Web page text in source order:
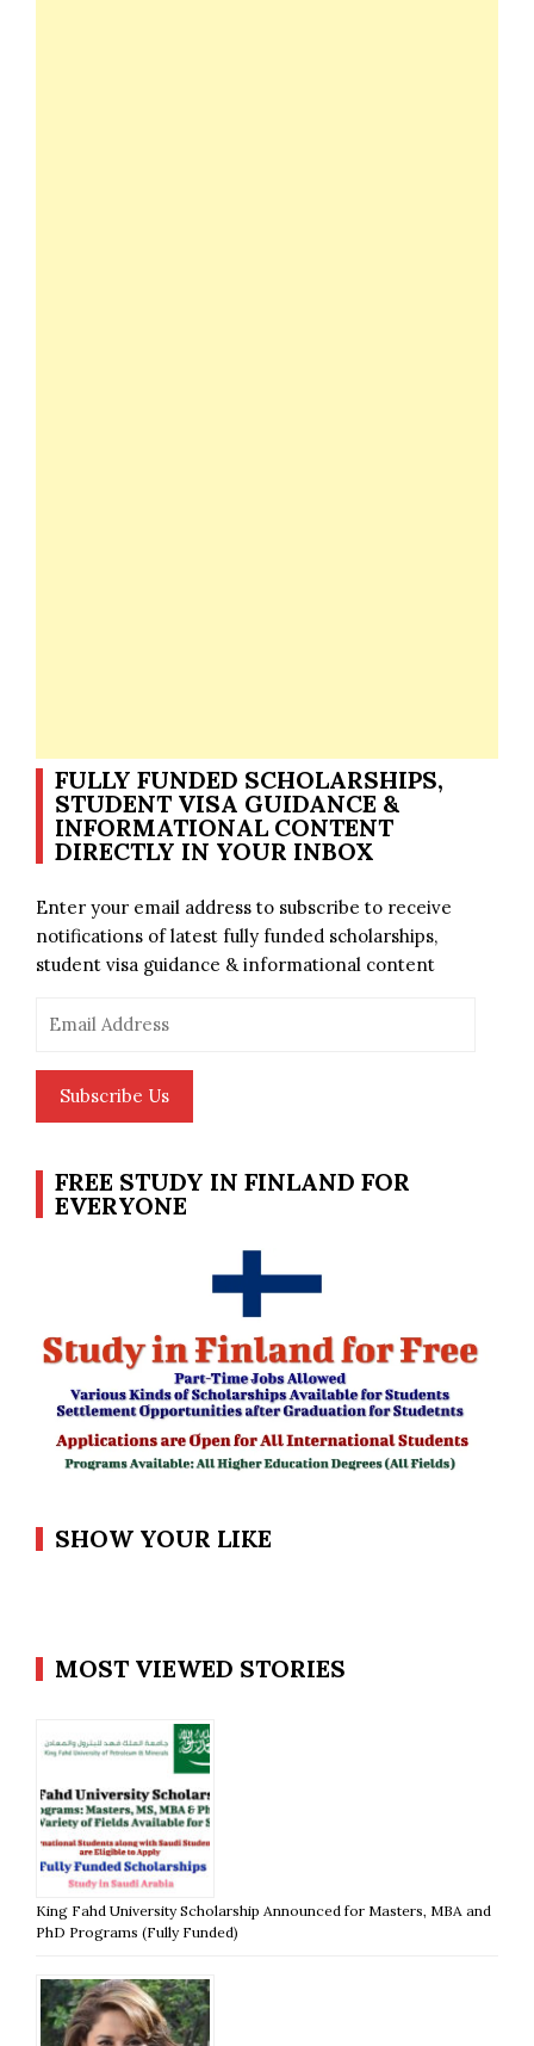
FULLY FUNDED SCHOLARSHIPS,
STUDENT VISA GUIDANCE &
INFORMATIONAL CONTENT
DIRECTLY IN YOUR INBOX
Enter your email address to subscribe to receive
notifications of latest fully funded scholarships,
student visa guidance & informational content
Address
Subscribe Us
FREE STUDY IN FINLAND FOR
EVERYONE
SHOW YOUR LIKE
MOST VIEWED STORIES
King Fahd University Scholarship Announced for Masters, MBA and
PhD Programs (Fully Funded)